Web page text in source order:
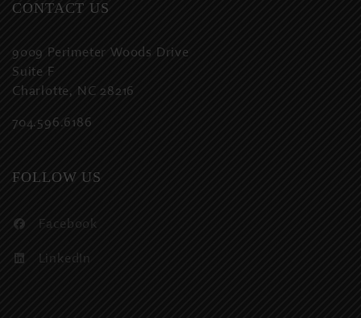
CONTACT US
9009 Perimeter Woods Drive
Suite F
Charlotte, NC 28216
704.596.6186
FOLLOW US
Facebook
LinkedIn